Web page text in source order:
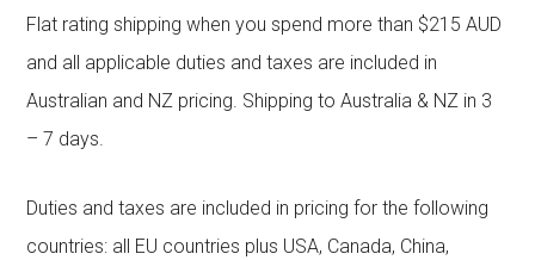
Flat rating shipping when you spend more than $215 AUD
and all applicable duties and taxes are included in
Australian and NZ pricing. Shipping to Australia & NZ in 3
– 7 days.
Duties and taxes are included in pricing for the following
countries: all EU countries plus USA, Canada, China,